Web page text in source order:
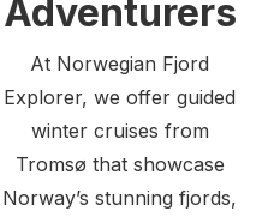
Adventurers
At Norwegian Fjord
Explorer, we offer guided
winter cruises from
Tromsø that showcase
Norway’s stunning fjords,